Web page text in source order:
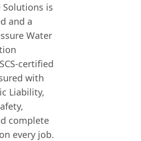
Solutions is
and a
Water
certified
with
Liability,
complete
every job.